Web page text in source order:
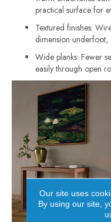
practical surface for
Textured finishes:
dimension underfoot,
Wide planks: Fewer
easily through open
Our site uses
By using our site,